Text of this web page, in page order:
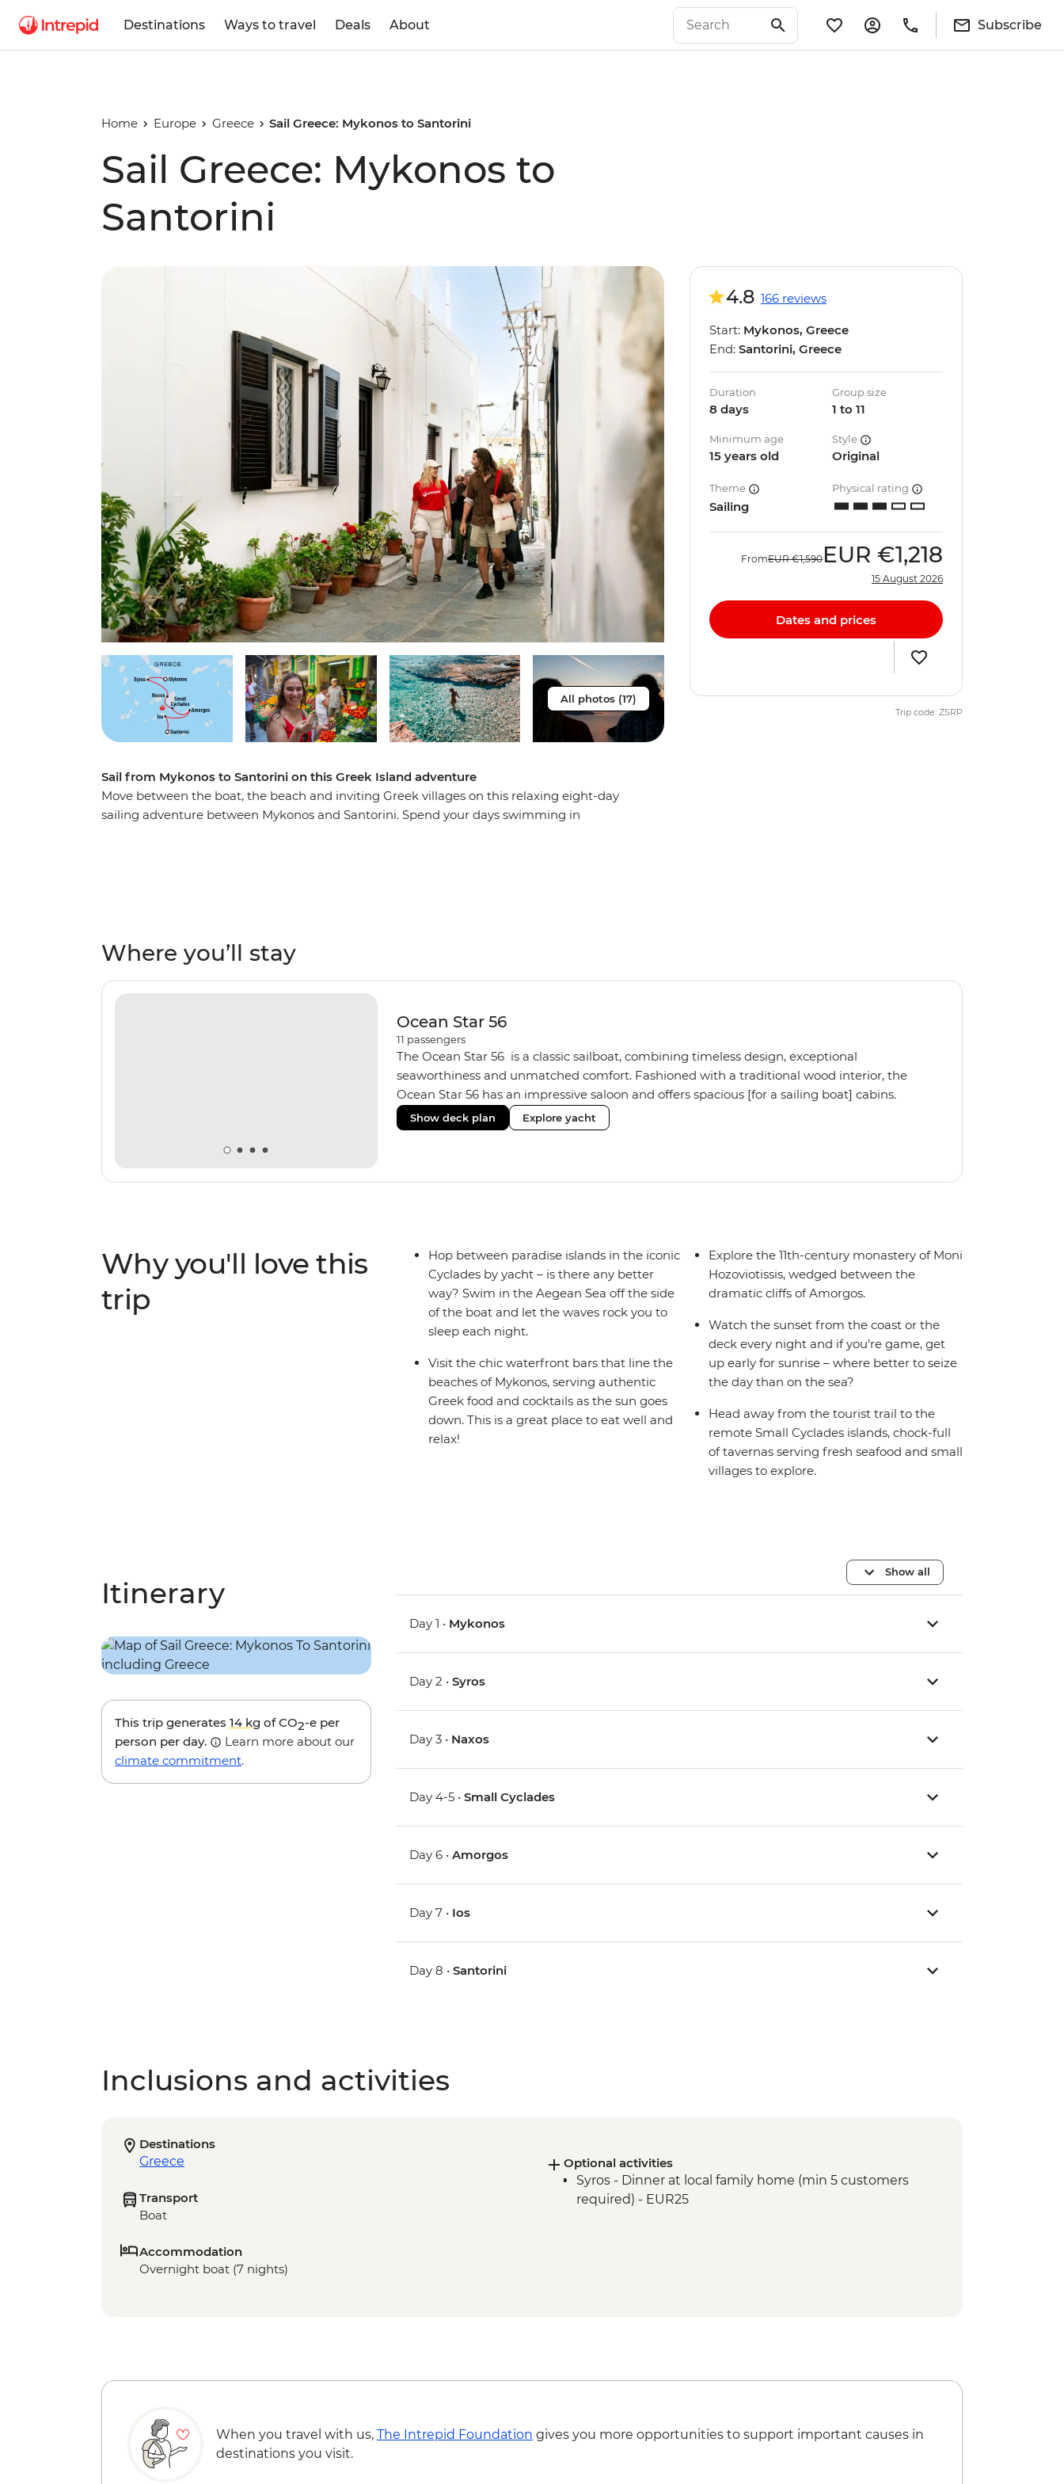
Destinations Ways to travel Deals About Subscribe
Home Europe Greece Sail Greece: Mykonos to Santorini
Sail Greece: Mykonos to
Santorini
All photos (17)
Sail from Mykonos to Santorini on this Greek Island adventure
Move between the boat, the beach and inviting Greek villages on this relaxing eight-day
sailing adventure between Mykonos and Santorini. Spend your days swimming in
4.8 166 reviews
Start: Mykonos, Greece
End: Santorini, Greece
Duration
8 days
Group size
1 to 11
Minimum age
15 years old
Style
Original
Theme
Sailing
Physical rating
FromEUR €1,590 EUR €1,218
15 August 2026
Dates and prices
Trip code: ZSRP
Where you’ll stay
Ocean Star 56
11 passengers
The Ocean Star 56 is a classic sailboat, combining timeless design, exceptional
seaworthiness and unmatched comfort. Fashioned with a traditional wood interior, the
Ocean Star 56 has an impressive saloon and offers spacious [for a sailing boat] cabins.
Equipped with 2 double cabins, 2 twin cabins and 1 triple cabin, the Ocean Star 56 is the
perfect yacht for novices to learn the ‘ropes’.
Show deck plan Explore yacht
Why you'll love this
trip
Hop between paradise islands in the iconic
Cyclades by yacht – is there any better
way? Swim in the Aegean Sea off the side
of the boat and let the waves rock you to
sleep each night.
Visit the chic waterfront bars that line the
beaches of Mykonos, serving authentic
Greek food and cocktails as the sun goes
down. This is a great place to eat well and
relax!
Explore the 11th-century monastery of Moni
Hozoviotissis, wedged between the
dramatic cliffs of Amorgos.
Watch the sunset from the coast or the
deck every night and if you’re game, get
up early for sunrise – where better to seize
the day than on the sea?
Head away from the tourist trail to the
remote Small Cyclades islands, chock-full
of tavernas serving fresh seafood and small
villages to explore.
Itinerary
This trip generates 14 kg of CO2-e per
person per day.
Learn more about our
climate commitment.
Show all
Day 1 • Mykonos
Day 2 •Syros
Day 3 • Naxos
Day 4-5 •Small Cyclades
Day 6 •Amorgos
Day 7 • Ios
Day 8 •Santorini
Inclusions and activities
Destinations
Greece
Transport
Boat
Accommodation
Overnight boat (7 nights)
Optional activities
Syros - Dinner at local family home (min 5 customers
required) - EUR25
When you travel with us, The Intrepid Foundation gives you more opportunities to support important causes in
destinations you visit.